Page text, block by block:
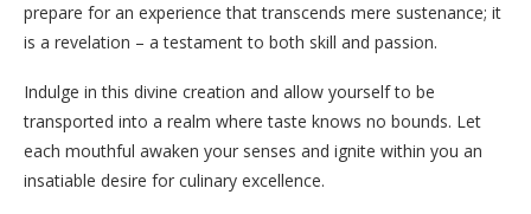
prepare for an experience that transcends mere sustenance; it
is a revelation – a testament to both skill and passion.
Indulge in this divine creation and allow yourself to be
transported into a realm where taste knows no bounds. Let
each mouthful awaken your senses and ignite within you an
insatiable desire for culinary excellence.